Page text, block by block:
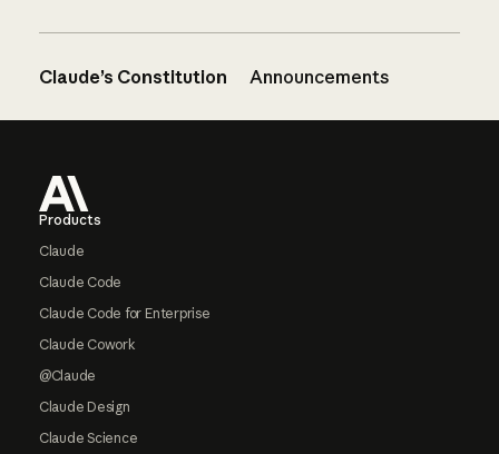
Claude’s Constitution Announcements
Products
Claude
Claude Code
Claude Code for Enterprise
Claude Cowork
@Claude
Claude Design
Claude Science